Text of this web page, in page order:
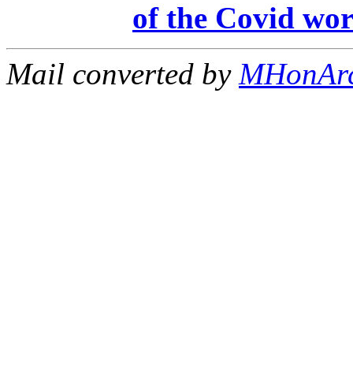
of the Covid
Mail converted by